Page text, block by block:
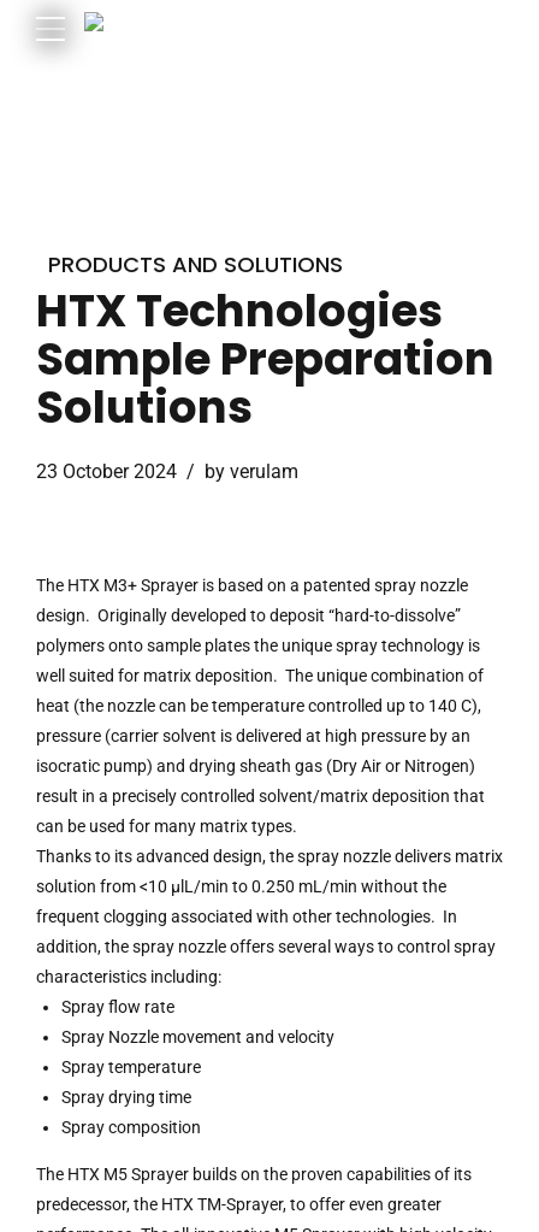
PRODUCTS AND SOLUTIONS
HTX Technologies
Sample Preparation
Solutions
23 October 2024 by verulam
The HTX M3+ Sprayer is based on a patented spray nozzle
design. Originally developed to deposit “hard-to-dissolve”
polymers onto sample plates the unique spray technology is
well suited for matrix deposition. The unique combination of
heat (the nozzle can be temperature controlled up to 140 C),
pressure (carrier solvent is delivered at high pressure by an
isocratic pump) and drying sheath gas (Dry Air or Nitrogen)
result in a precisely controlled solvent/matrix deposition that
can be used for many matrix types.
Thanks to its advanced design, the spray nozzle delivers matrix
solution from <10 µlL/min to 0.250 mL/min without the
frequent clogging associated with other technologies. In
addition, the spray nozzle offers several ways to control spray
characteristics including:
Spray flow rate
Spray Nozzle movement and velocity
Spray temperature
Spray drying time
Spray composition
The HTX M5 Sprayer builds on the proven capabilities of its
predecessor, the HTX TM-Sprayer, to offer even greater